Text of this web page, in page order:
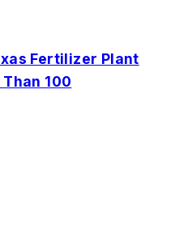
Fertilizer Plant
100